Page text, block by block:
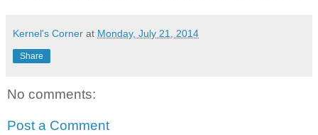
Kernel's Corner at Monday, July 21, 2014
Share
No comments:
Post a Comment